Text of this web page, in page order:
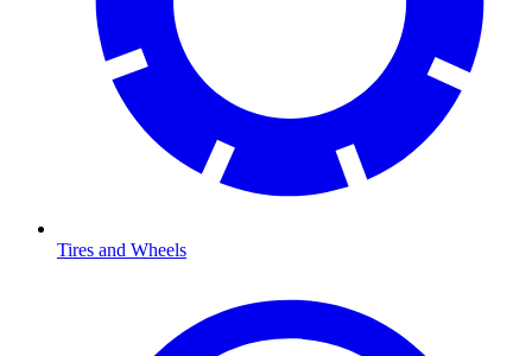
Tires and Wheels